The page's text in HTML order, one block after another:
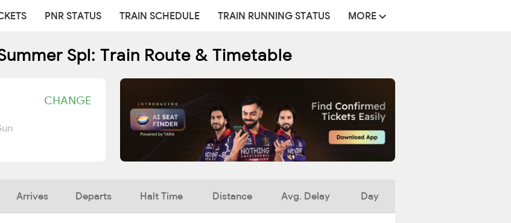
PNR STATUS TRAIN SCHEDULE TRAIN RUNNING STATUS MORE
Spl: Train Route & Timetable
CHANGE
Arrives Departs Halt Time Distance Avg. Delay Day